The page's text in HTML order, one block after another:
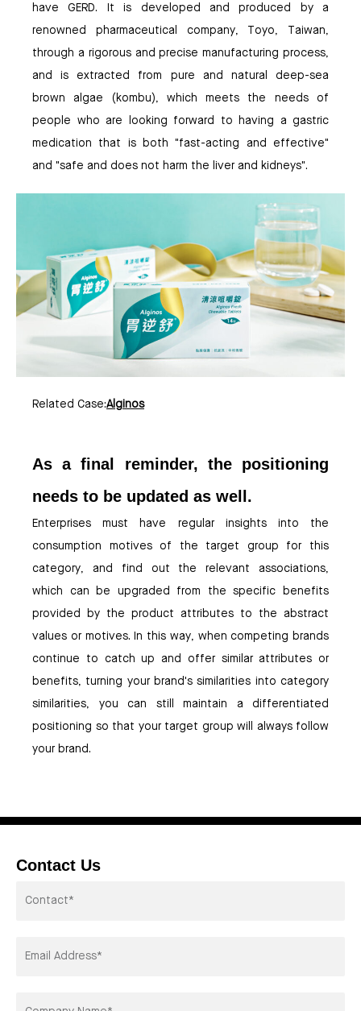
have GERD. It is developed and produced by a
renowned pharmaceutical company, Toyo, Taiwan,
through a rigorous and precise manufacturing process,
and is extracted from pure and natural deep-sea
brown algae (kombu), which meets the needs of
people who are looking forward to having a gastric
medication that is both "fast-acting and effective"
and "safe and does not harm the liver and kidneys".
Related Case:Alginos
As a final reminder, the positioning
needs to be updated as well.
Enterprises must have regular insights into the
consumption motives of the target group for this
category, and find out the relevant associations,
which can be upgraded from the specific benefits
provided by the product attributes to the abstract
values or motives. In this way, when competing brands
continue to catch up and offer similar attributes or
benefits, turning your brand's similarities into category
similarities, you can still maintain a differentiated
positioning so that your target group will always follow
your brand.
Contact Us
Address*